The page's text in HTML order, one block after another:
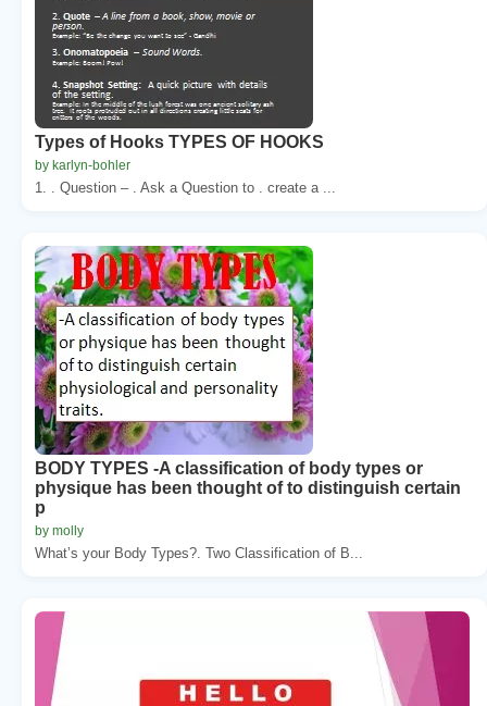
Types of Hooks TYPES OF HOOKS
by karlyn-bohler
1. . Question – . Ask a Question to . create a ...
BODY TYPES -A classification of body types or
physique has been thought of to distinguish certain
p
by molly
What’s your Body Types?. Two Classification of B...